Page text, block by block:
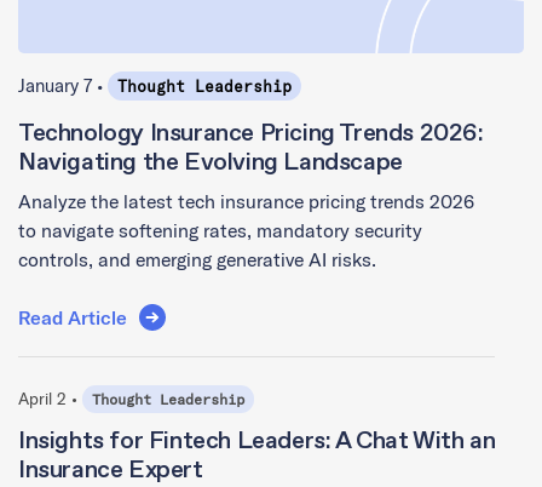
January 7 • Thought Leadership
Technology Insurance Pricing Trends 2026:
Navigating the Evolving Landscape
Analyze the latest tech insurance pricing trends 2026
to navigate softening rates, mandatory security
controls, and emerging generative AI risks.
Read Article
April 2 • Thought Leadership
Insights for Fintech Leaders: A Chat With an
Insurance Expert